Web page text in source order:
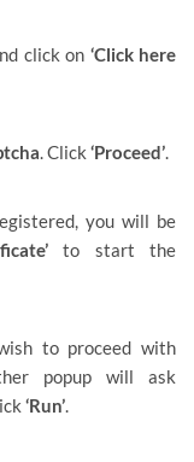
click on ‘Click here
. Click ‘Proceed’.
you will be
to start the
to proceed with
popup will ask
‘Run’.